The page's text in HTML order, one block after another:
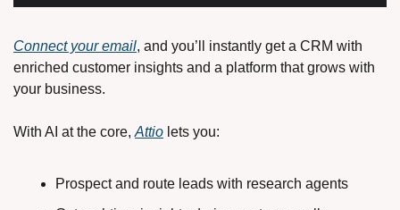
Connect your email, and you’ll instantly get a CRM with
enriched customer insights and a platform that grows with
your business.
With AI at the core, Attio lets you:
Prospect and route leads with research agents